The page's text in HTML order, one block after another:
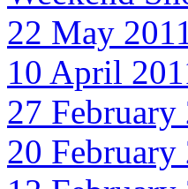
22 May
10 April
27 February
20 February